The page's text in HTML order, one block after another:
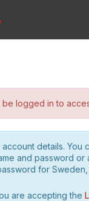
be logged in to
details. You
and password or
for
are accepting the